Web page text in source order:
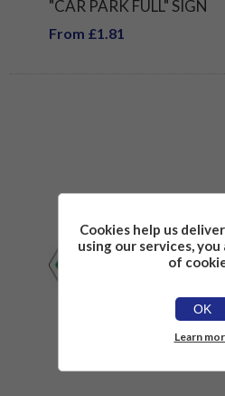
"CAR PARK FULL" SIGN
From £1.81
Cookies help us
using our services,
of
OK
Learn